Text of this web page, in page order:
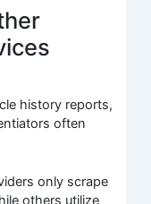
history reports,
often
only scrape
others utilize